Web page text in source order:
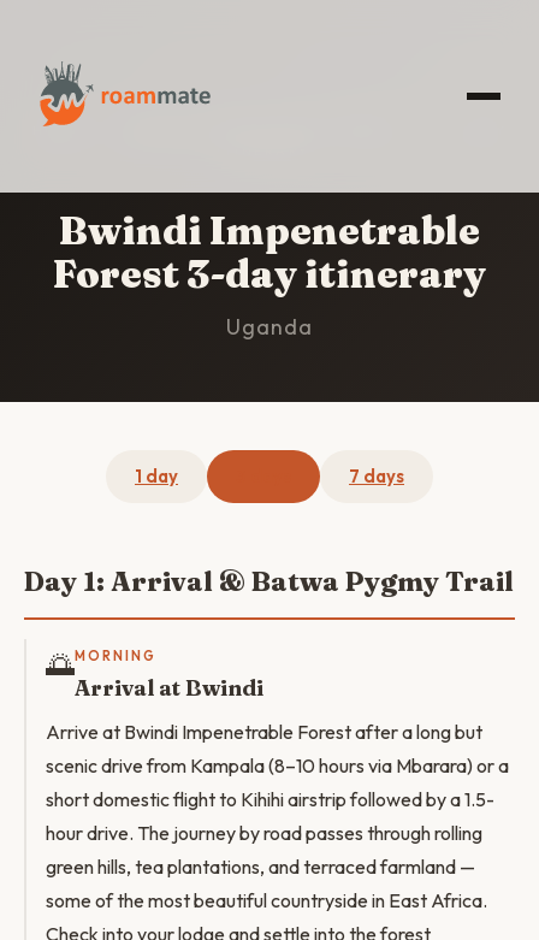
HOME
Bwindi Impenetrable
Forest 3-day itinerary
Uganda
1 day 7 days
Day 1: Arrival & Batwa Pygmy Trail
🌅MORNING
Arrival at Bwindi
Arrive at Bwindi Impenetrable Forest after a long but
scenic drive from Kampala (8–10 hours via Mbarara) or a
short domestic flight to Kihihi airstrip followed by a 1.5-
hour drive. The journey by road passes through rolling
green hills, tea plantations, and terraced farmland —
some of the most beautiful countryside in East Africa.
Check into your lodge and settle into the forest